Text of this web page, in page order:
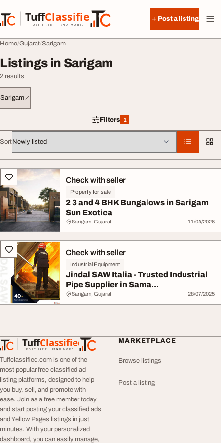
TuffClassified
POST FREE. FIND MORE.
TuffClassified
Post a listing
Home Gujarat Sarigam
Listings in Sarigam
2 results
Sarigam
Filters 1
1 filter applied
Sort
All listingsCheck with seller
Property for sale
2 3 and 4 BHK Bungalows in Sarigam
Sun Exotica
Sarigam, Gujarat 11/04/2026
Check with seller
Industrial Equipment
Jindal SAW Italia - Trusted Industrial
Pipe Supplier in Sama...
Sarigam, Gujarat 28/07/2025
TuffClassified
POST FREE. FIND MORE.
TuffClassified
Tuffclassified.com is one of the
most popular free classified ad
listing platforms, designed to help
you buy, sell, and promote with
ease. Join as a free member today
and start posting your classified ads
and Yellow Pages listings in just
minutes. With your personalized
dashboard, you can easily manage,
MARKETPLACE
Browse listings
Post a listing